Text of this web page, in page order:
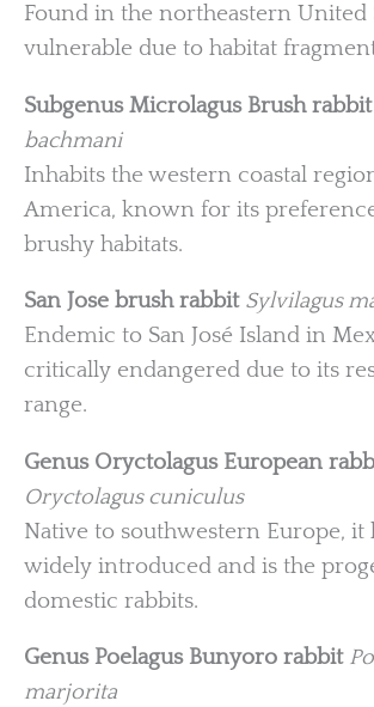
Found in the northeastern United
vulnerable due to habitat
Subgenus Microlagus Brush rabbit
bachmani
Inhabits the western coastal
America, known for its
brushy habitats.
San Jose brush rabbit Sylvilagus
Endemic to San José Island in
critically endangered due to its
range.
Genus Oryctolagus European
Oryctolagus cuniculus
Native to southwestern Europe, it
widely introduced and is the
domestic rabbits.
Genus Poelagus Bunyoro rabbit
marjorita